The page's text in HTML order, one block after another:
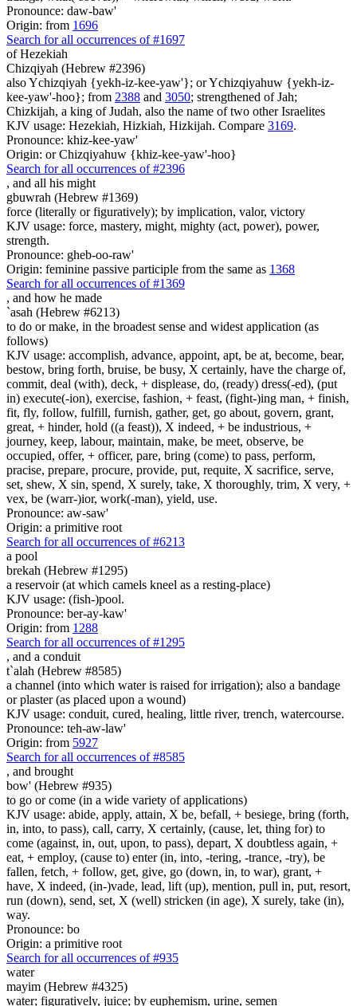
Pronounce: daw-baw'
Origin: from 1696
Search for all occurrences of #1697
of Hezekiah
Chizqiyah (Hebrew #2396)
also Ychizqiyah {yekh-iz-kee-yaw'}; or Ychizqiyahuw {yekh-iz-
kee-yaw'-hoo}; from 2388 and 3050; strengthened of Jah;
Chizkijah, a king of Judah, also the name of two other Israelites
KJV usage: Hezekiah, Hizkiah, Hizkijah. Compare 3169.
Pronounce: khiz-kee-yaw'
Origin: or Chizqiyahuw {khiz-kee-yaw'-hoo}
Search for all occurrences of #2396
, and all his might
gbuwrah (Hebrew #1369)
force (literally or figuratively); by implication, valor, victory
KJV usage: force, mastery, might, mighty (act, power), power,
strength.
Pronounce: gheb-oo-raw'
Origin: feminine passive participle from the same as 1368
Search for all occurrences of #1369
, and how he made
`asah (Hebrew #6213)
to do or make, in the broadest sense and widest application (as
follows)
KJV usage: accomplish, advance, appoint, apt, be at, become, bear,
bestow, bring forth, bruise, be busy, X certainly, have the charge of,
commit, deal (with), deck, + displease, do, (ready) dress(-ed), (put
in) execute(-ion), exercise, fashion, + feast, (fight-)ing man, + finish,
fit, fly, follow, fulfill, furnish, gather, get, go about, govern, grant,
great, + hinder, hold ((a feast)), X indeed, + be industrious, +
journey, keep, labour, maintain, make, be meet, observe, be
occupied, offer, + officer, pare, bring (come) to pass, perform,
pracise, prepare, procure, provide, put, requite, X sacrifice, serve,
set, shew, X sin, spend, X surely, take, X thoroughly, trim, X very, +
vex, be (warr-)ior, work(-man), yield, use.
Pronounce: aw-saw'
Origin: a primitive root
Search for all occurrences of #6213
a pool
brekah (Hebrew #1295)
a reservoir (at which camels kneel as a resting-place)
KJV usage: (fish-)pool.
Pronounce: ber-ay-kaw'
Origin: from 1288
Search for all occurrences of #1295
, and a conduit
t`alah (Hebrew #8585)
a channel (into which water is raised for irrigation); also a bandage
or plaster (as placed upon a wound)
KJV usage: conduit, cured, healing, little river, trench, watercourse.
Pronounce: teh-aw-law'
Origin: from 5927
Search for all occurrences of #8585
, and brought
bow' (Hebrew #935)
to go or come (in a wide variety of applications)
KJV usage: abide, apply, attain, X be, befall, + besiege, bring (forth,
in, into, to pass), call, carry, X certainly, (cause, let, thing for) to
come (against, in, out, upon, to pass), depart, X doubtless again, +
eat, + employ, (cause to) enter (in, into, -tering, -trance, -try), be
fallen, fetch, + follow, get, give, go (down, in, to war), grant, +
have, X indeed, (in-)vade, lead, lift (up), mention, pull in, put, resort,
run (down), send, set, X (well) stricken (in age), X surely, take (in),
way.
Pronounce: bo
Origin: a primitive root
Search for all occurrences of #935
water
mayim (Hebrew #4325)
water; figuratively, juice; by euphemism, urine, semen